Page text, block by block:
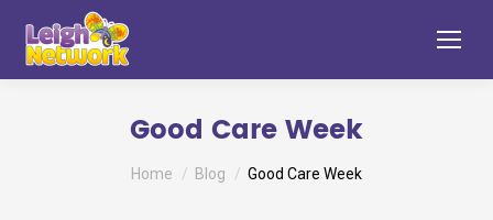
Good Care Week
You are here:
Home Blog Good Care Week